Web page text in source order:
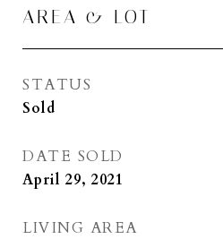
AREA & LOT
STATUS
Sold
DATE SOLD
April 29, 2021
LIVING AREA